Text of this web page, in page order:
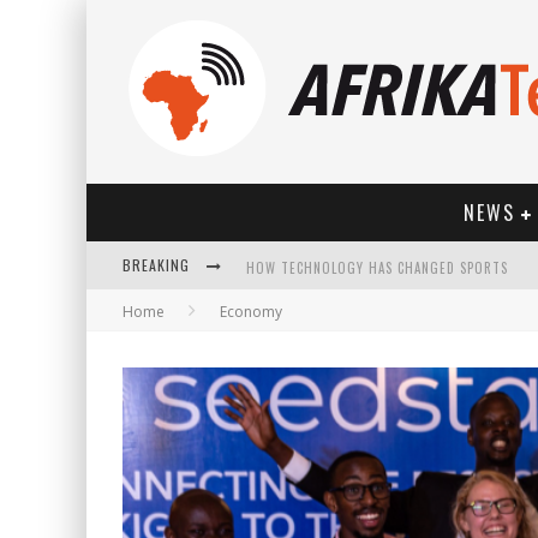
NEWS
BREAKING HOW TECHNOLOGY HAS CHANGED SPORTS
Home Economy